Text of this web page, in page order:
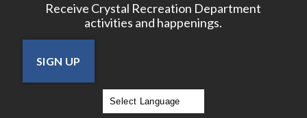
Receive Crystal Recreation Department
activities and happenings.
SIGN UP